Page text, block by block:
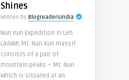
Shines
Written by Blogreadersindia
Nun Kun Expedition In Leh
Ladakh Mt. Nun Kun massif
consists of a pair of
mountain peaks – Mt. Nun
which is situated at an